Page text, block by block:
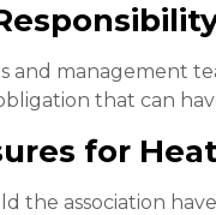
and management
that can
for
the association